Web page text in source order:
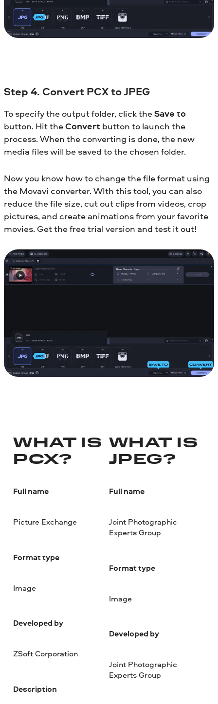
Step 4. Convert PCX to JPEG
To specify the output folder, click theSave to
button. Hit theConvert button to launch the
process. When the converting is done, the new
media files will be saved to the chosen folder.
Now you know how to change the file format using
the Movavi converter. WIth this tool, you can also
reduce the file size, cut out clips from videos, crop
pictures, and create animations from your favorite
movies. Get the free trial version and test it out!
WHAT IS
PCX?
Full name
Picture Exchange
Format type
Image
Developed by
ZSoft Corporation
Description
WHAT IS
JPEG?
Full name
Joint Photographic
Experts Group
Format type
Image
Developed by
Joint Photographic
Experts Group